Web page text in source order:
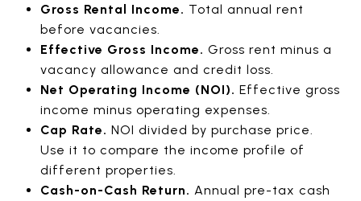
Gross Rental Income. Total annual rent
before vacancies.
Effective Gross Income. Gross rent minus a
vacancy allowance and credit loss.
Net Operating Income (NOI). Effective gross
income minus operating expenses.
Cap Rate. NOI divided by purchase price.
Use it to compare the income profile of
different properties.
Cash-on-Cash Return. Annual pre-tax cash